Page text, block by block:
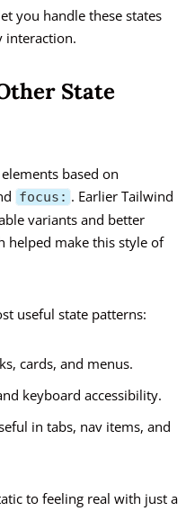
you handle these states
interaction.
State
based on
focus: . Earlier Tailwind
variants and better
helped make this style of
useful state patterns:
cards, and menus.
keyboard accessibility.
in tabs, nav items, and
to feeling real with just a